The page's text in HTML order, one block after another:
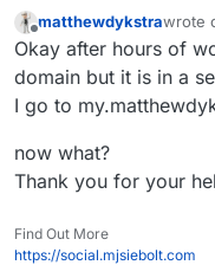
Offline
matthewdykstrawrote
last
Okay after hours of
domain but it is in a
I go to
now what?
Thank you for your
Find Out More
https://social.mjsiebolt.com